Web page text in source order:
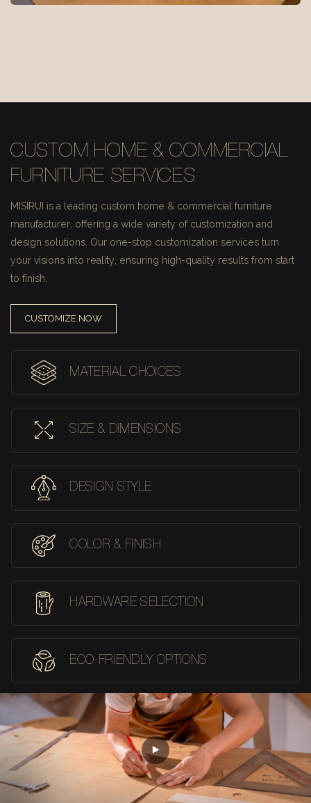
CUSTOM HOME & COMMERCIAL
FURNITURE SERVICES
MISIRUI is a leading custom home & commercial furniture
manufacturer, offering a wide variety of customization and
design solutions. Our one-stop customization services turn
your visions into reality, ensuring high-quality results from start
to finish.
CUSTOMIZE NOW
MATERIAL CHOICES
SIZE & DIMENSIONS
DESIGN STYLE
COLOR & FINISH
HARDWARE SELECTION
ECO-FRIENDLY OPTIONS